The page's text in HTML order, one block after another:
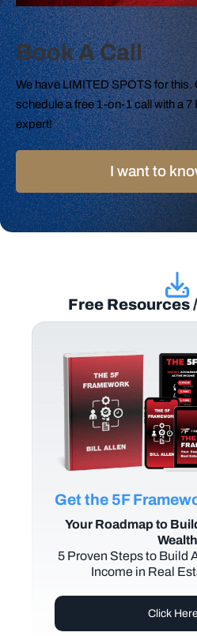
Book A Call
We have LIMITED SPOTS for this.
schedule a free 1-on-1 call with a
expert!
I want to
Free Resources
Get the 5F
Your Roadmap to
Wealth
5 Proven Steps to Build
Income in Real
Click Here